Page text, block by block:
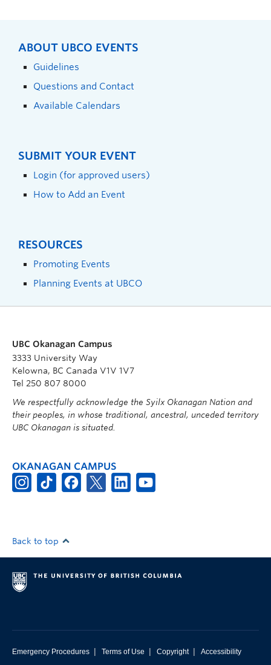
ABOUT UBCO EVENTS
Guidelines
Questions and Contact
Available Calendars
SUBMIT YOUR EVENT
Login (for approved users)
How to Add an Event
RESOURCES
Promoting Events
Planning Events at UBCO
UBC Okanagan Campus
3333 University Way
Kelowna, BC Canada V1V 1V7
Tel 250 807 8000
We respectfully acknowledge the Syilx Okanagan Nation and
their peoples, in whose traditional, ancestral, unceded territory
UBC Okanagan is situated.
OKANAGAN CAMPUS
Back to top
Emergency Procedures | Terms of Use | Copyright | Accessibility